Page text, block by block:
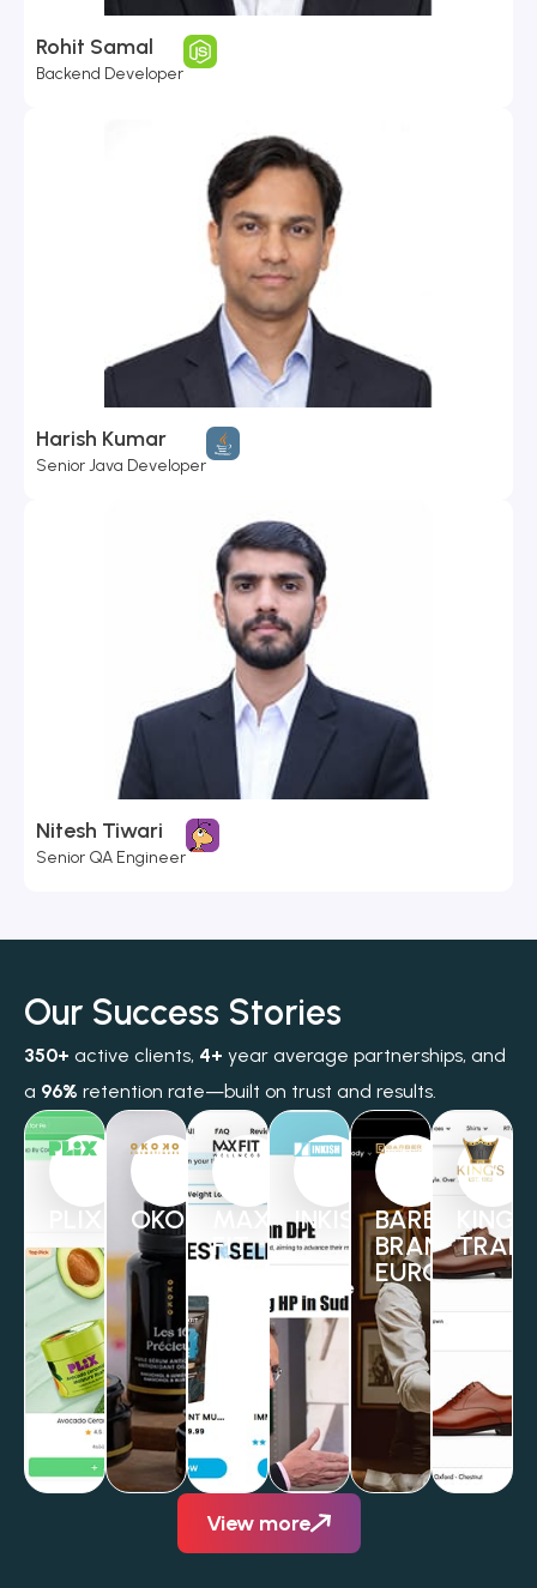
Rohit Samal
Backend Developer
Harish Kumar
Senior Java Developer
Nitesh Tiwari
Senior QA Engineer
Our Success Stories
350+ active clients, 4+ year average partnerships, and
a 96% retention rate—built on trust and results.
PLIX OKOKO
MAX
FIT
INKISHBARBER
BRANDS
EUROPE
KINGS
View more